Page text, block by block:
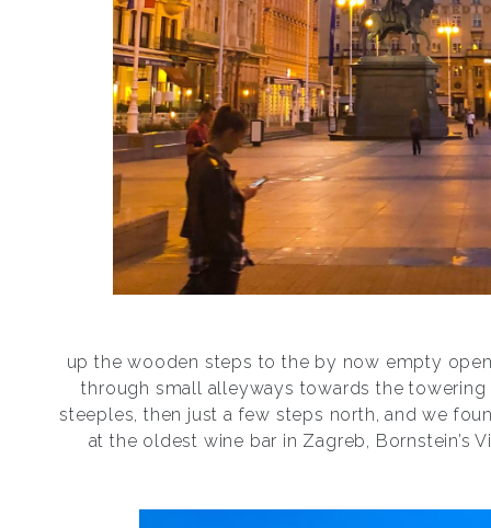
up the wooden steps to the by now empty
through small alleyways towards the towering
steeples, then just a few steps north, and we
at the oldest wine bar in Zagreb, Bornstein’s